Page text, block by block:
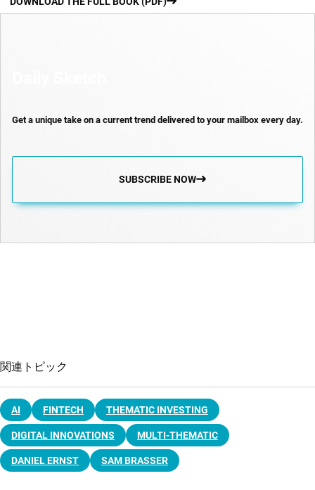
Get a unique take on a current trend delivered to your mailbox every day.
SUBSCRIBE NOW
関連トピック
AI FINTECH THEMATIC INVESTING
DIGITAL INNOVATIONS MULTI-THEMATIC
DANIEL ERNST SAM BRASSER